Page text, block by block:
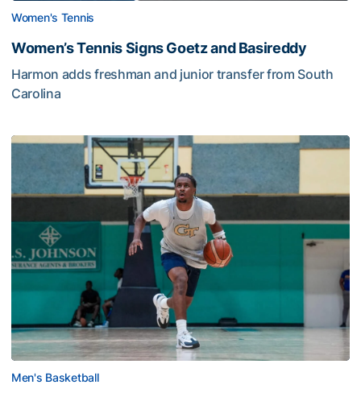
Women's Tennis
Women’s Tennis Signs Goetz and Basireddy
Harmon adds freshman and junior transfer from South
Carolina
Jackets Sweep Bahamas Victories
Men's Basketball